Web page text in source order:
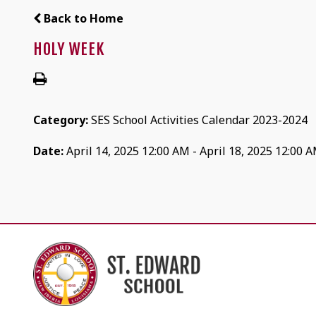
Back to Home
HOLY WEEK
Category:SES School Activities Calendar 2023-2024
Date:April 14, 2025 12:00 AM - April 18, 2025 12:00